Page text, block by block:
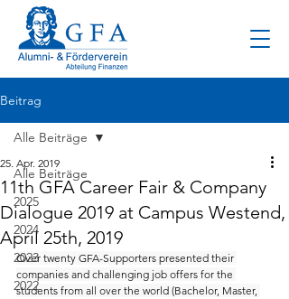
Beitrag
Alle Beiträge
2025
2024
2023
2022
Alle Beiträge
11th GFA Career Fair & Company
Dialogue 2019 at Campus Westend,
April 25th, 2019
25. Apr. 2019
Over twenty GFA-Supporters presented their
companies and challenging job offers for the
students from all over the world (Bachelor, Master,